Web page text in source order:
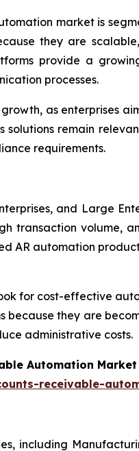
market is
they are
provide a
processes.
as enterprises
solutions remain
requirements.
and Large
transaction volume,
AR automation
for cost-effective
they are
administrative costs.
Automation Market
receivable-
including